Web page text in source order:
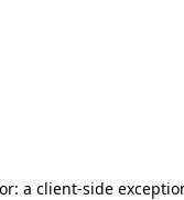
a client-side